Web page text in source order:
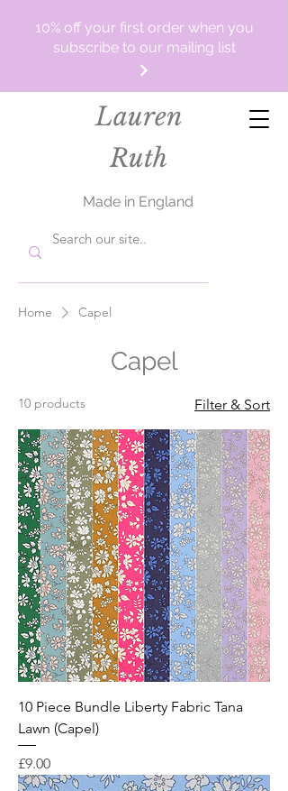
10% off your first order when you
subscribe to our mailing list
Lauren
Ruth
Made in England
Home Capel
Capel
10 products Filter & Sort
10 Piece Bundle Liberty Fabric Tana
Lawn (Capel)
Price
£9.00